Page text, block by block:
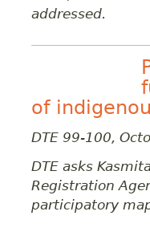
addressed.
of
DTE 99-100,
DTE asks
Registration
participatory